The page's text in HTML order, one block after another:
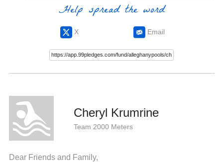
Help spread the word
X Email
Cheryl Krumrine
Team 2000 Meters
Dear Friends and Family,